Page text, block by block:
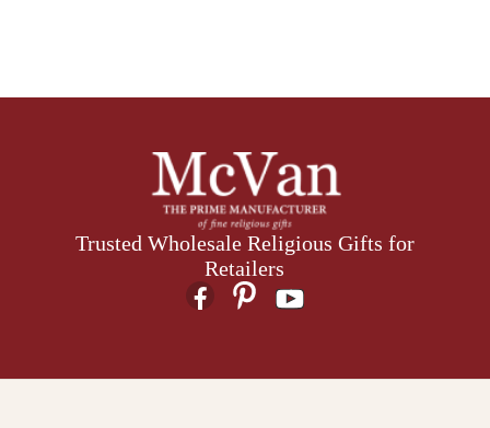
Trusted Wholesale Religious Gifts for
Retailers